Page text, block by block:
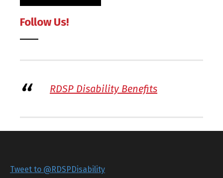
Follow Us!
RDSP Disability Benefits
Tweet to @RDSPDisability